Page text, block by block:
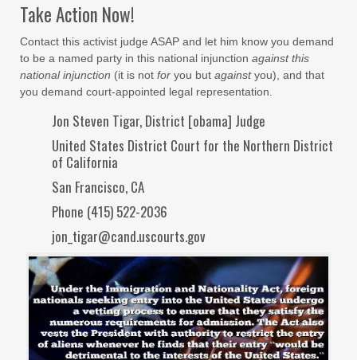
Take Action Now!
Contact this activist judge ASAP and let him know you demand
to be a named party in this national injunction against this
national injunction (it is not for you but againstyou), and that
you demand court-appointed legal representation.
Jon Steven Tigar, District [obama] Judge
United States District Court for the Northern District
of California
San Francisco, CA
Phone (415) 522-2036
jon_tigar@cand.uscourts.gov